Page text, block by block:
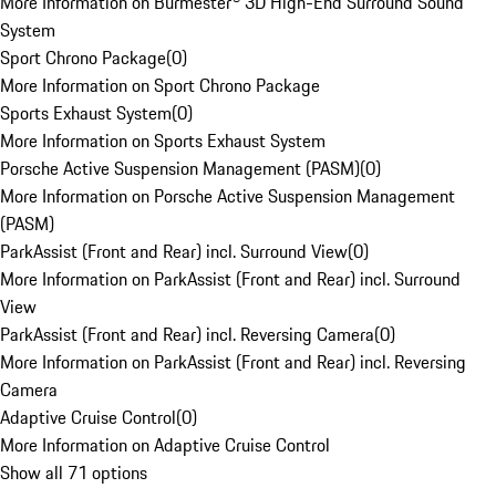
System
Sport Chrono Package(0)
More Information on Sport Chrono Package
Sports Exhaust System(0)
More Information on Sports Exhaust System
Porsche Active Suspension Management (PASM)(0)
More Information on Porsche Active Suspension Management
(PASM)
ParkAssist (Front and Rear) incl. Surround View(0)
More Information on ParkAssist (Front and Rear) incl. Surround
View
ParkAssist (Front and Rear) incl. Reversing Camera(0)
More Information on ParkAssist (Front and Rear) incl. Reversing
Camera
Adaptive Cruise Control(0)
More Information on Adaptive Cruise Control
Show all 71 options